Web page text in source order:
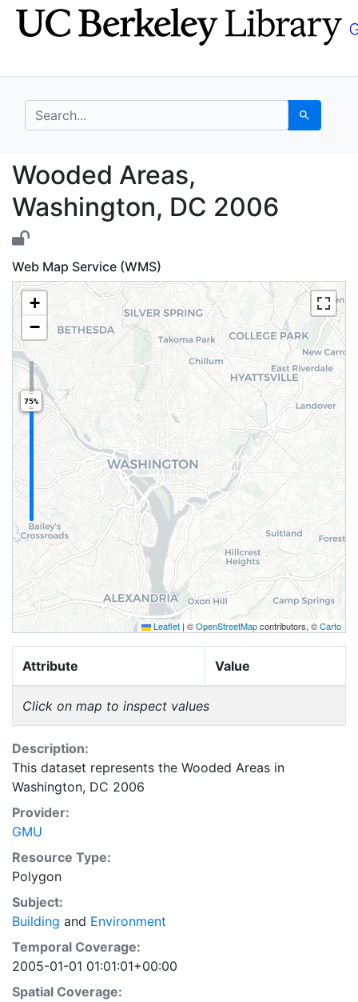
Skip
to
Skip to
main
search for Search
Wooded Areas,
Wooded Areas,
Washington, DC 2006
Web Map Service (WMS)
+
−
75%
Leaflet | ©OpenStreetMapcontributors, ©Carto
Attribute Value
Click on map to inspect values
Description:
This dataset represents the Wooded Areas in
Washington, DC 2006
Provider:
GMU
Resource Type:
Polygon
Subject:
Building and Environment
Temporal Coverage:
2005-01-01 01:01:01+00:00
Spatial Coverage: